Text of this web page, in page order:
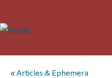
« Articles & Ephemera